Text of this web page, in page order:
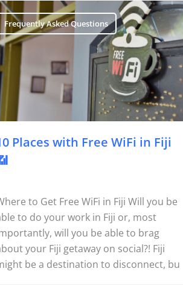
Frequently Asked Questions
Places with Free WiFi in Fiji
to Get Free WiFi in Fiji Will you be
to do your work in Fiji or, most
will you be able to brag
your Fiji getaway on social?! Fiji
be a destination to disconnect, bu
Page